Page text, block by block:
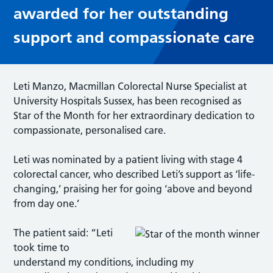
awarded for her outstanding
support and compassionate care
Leti Manzo, Macmillan Colorectal Nurse Specialist at
University Hospitals Sussex, has been recognised as
Star of the Month for her extraordinary dedication to
compassionate, personalised care.
Leti was nominated by a patient living with stage 4
colorectal cancer, who described Leti’s support as ‘life-
changing,’ praising her for going ‘above and beyond
from day one.’
The patient said: “Leti
took time to
understand my conditions, including my